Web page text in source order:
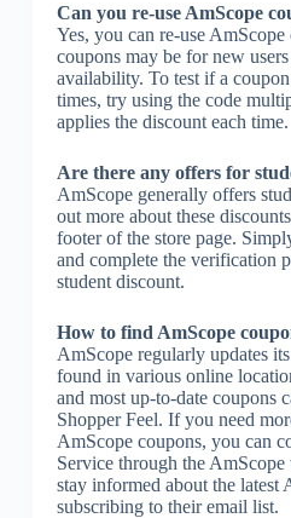
Can you re-use AmScope
Yes, you can re-use
coupons may be for new
availability. To test if a
times, try using the code
applies the discount each time.
Are there any offers for
AmScope generally offers
out more about these
footer of the store page.
and complete the verification
student discount.
How to find AmScope
AmScope regularly updates
found in various online
and most up-to-date coupons
Shopper Feel. If you need
AmScope coupons, you can
Service through the
stay informed about the latest
subscribing to their email list.